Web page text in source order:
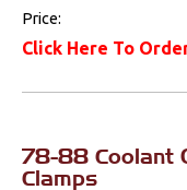
Price:
Click Here To
78-88 Coolant
Clamps